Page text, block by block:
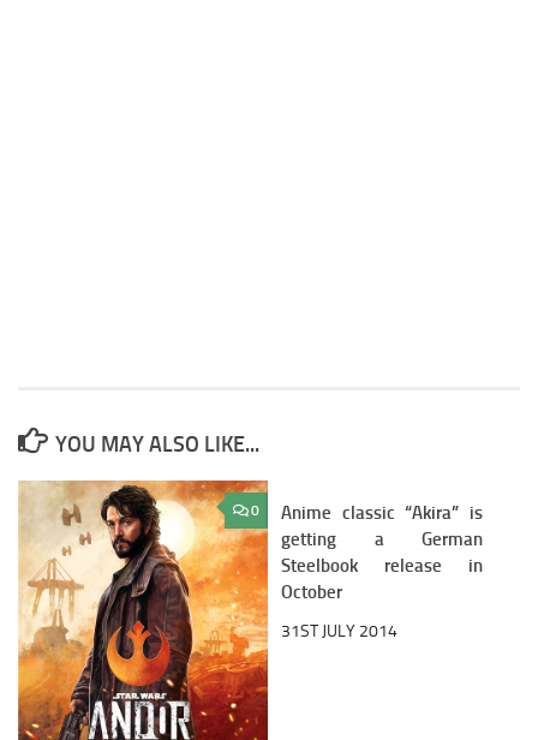
YOU MAY ALSO LIKE...
0
Anime classic “Akira” is
getting a German
Steelbook release in
October
31ST JULY 2014